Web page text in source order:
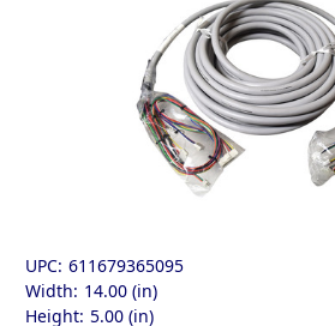
UPC: 611679365095
Width: 14.00 (in)
Height: 5.00 (in)